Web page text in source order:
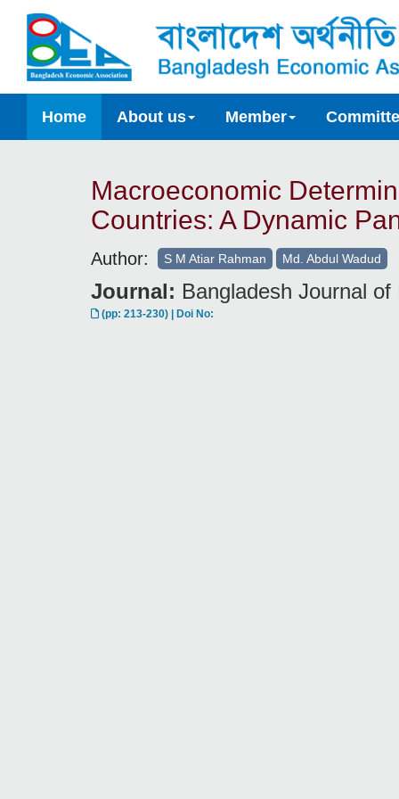
Home About us Member
Macroeconomic
Countries: A Dynamic
Author: S M Atiar Rahman Md. Abdul Wadud
Journal: Bangladesh Journal
(pp: 213-230) | Doi No: